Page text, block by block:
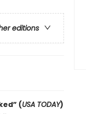
editions
(USA TODAY)